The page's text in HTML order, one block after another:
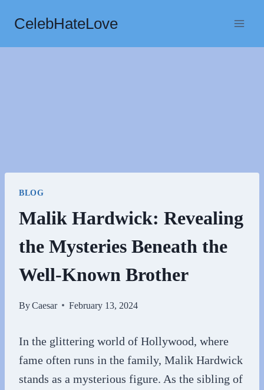
content
CelebHateLove
BLOG
Malik Hardwick: Revealing
the Mysteries Beneath the
Well-Known Brother
ByCaesar February 13, 2024
In the glittering world of Hollywood, where
fame often runs in the family, Malik Hardwick
stands as a mysterious figure. As the sibling of